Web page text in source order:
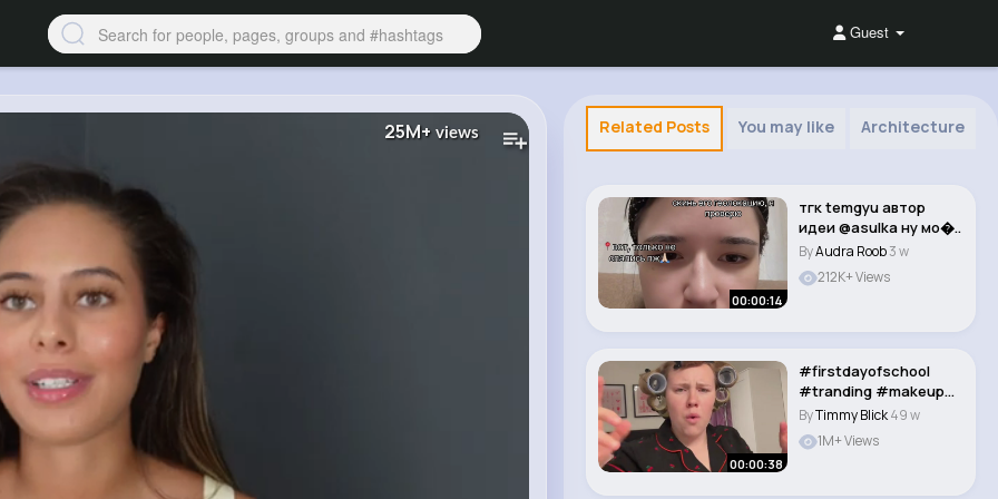
Guest
25M+ views Related Posts You may like Architecture
00:00:14
тгк temgyu автор
идеи @asulka ну мо�..
ByAudra Roob3 w
212K+ Views
00:00:38
#firstdayofschool
#tranding #makeup
#transitioner #fory..
ByTimmy Blick49 w
1M+ Views